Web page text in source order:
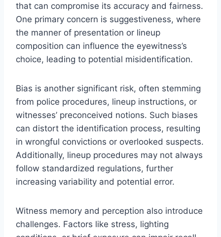
that can compromise its accuracy and fairness.
One primary concern is suggestiveness, where
the manner of presentation or lineup
composition can influence the eyewitness’s
choice, leading to potential misidentification.
Bias is another significant risk, often stemming
from police procedures, lineup instructions, or
witnesses’ preconceived notions. Such biases
can distort the identification process, resulting
in wrongful convictions or overlooked suspects.
Additionally, lineup procedures may not always
follow standardized regulations, further
increasing variability and potential error.
Witness memory and perception also introduce
challenges. Factors like stress, lighting